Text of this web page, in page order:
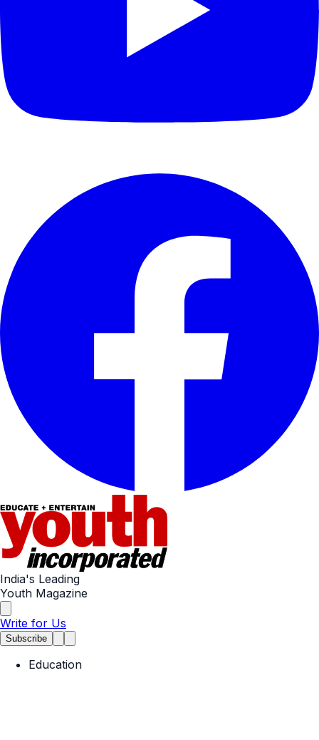
India's Leading
Youth Magazine
Write for Us
Subscribe
Education